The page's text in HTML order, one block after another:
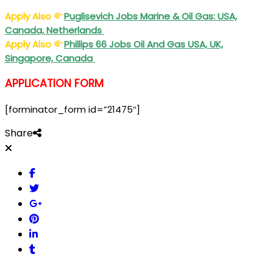
Apply Also
Puglisevich Jobs Marine & Oil Gas: USA,
Canada, Netherlands
Apply Also
Phillips 66 Jobs Oil And Gas USA, UK,
Singapore, Canada
APPLICATION FORM
[forminator_form id=”21475″]
Share